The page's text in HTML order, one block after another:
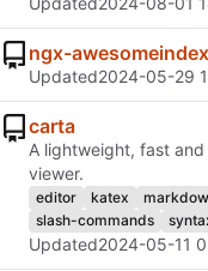
ngx-awesomeindex
Updated2024-05-29
carta
A lightweight, fast
viewer.
editor katex
slash-commands
Updated2024-05-11